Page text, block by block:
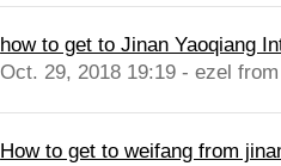
how to get to Jinan Yaoqiang
Oct. 29, 2018 19:19 - ezel
How to get to weifang from